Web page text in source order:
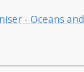
- Oceans and